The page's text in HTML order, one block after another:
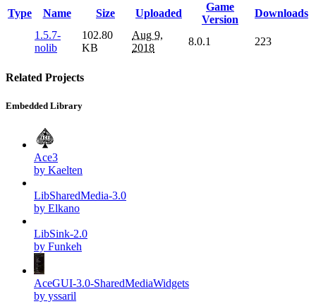
Type Name Size Uploaded
Game
Version
Downloads
1.5.7-
nolib
102.80
KB
Aug 9,
2018
8.0.1 223
Related Projects
Embedded Library
Ace3
by Kaelten
LibSharedMedia-3.0
by Elkano
LibSink-2.0
by Funkeh
AceGUI-3.0-SharedMediaWidgets
by yssaril